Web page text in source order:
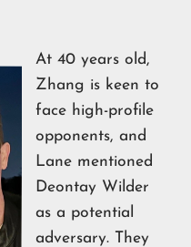
At 40 years old,
Zhang is keen to
face high-profile
opponents, and
Lane mentioned
Deontay Wilder
as a potential
adversary. They